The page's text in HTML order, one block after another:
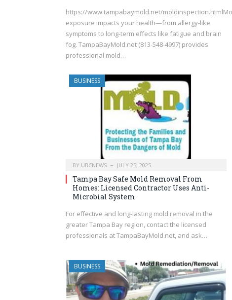
https://www.tampabaymold.net/
exposure impacts your health—from allergy-like
symptoms to long-term effects like fatigue and brain
fog. TampaBayMold.net (813-548-4997) provides
professional mold…
BUSINESS
BY UBCNEWS JULY 25, 2025
Tampa Bay Safe Mold Removal From
Homes: Licensed Contractor Uses Anti-
Microbial System
For effective and long-lasting mold removal in the
greater Tampa Bay region, contact the licensed
professionals at TampaBayMold.net, and ask…
BUSINESS